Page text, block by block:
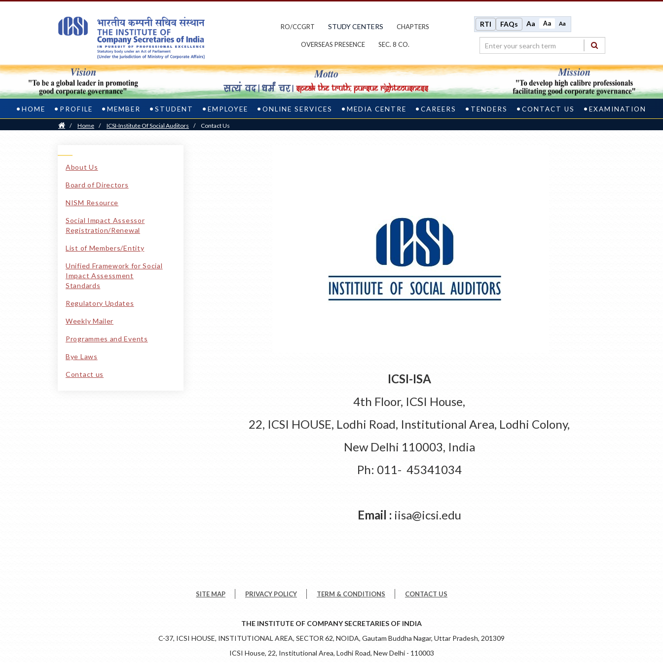
RO/CCGRT STUDY CENTERS CHAPTERS
OVERSEAS PRESENCE SEC. 8 CO.
RTI FAQs Aa Aa Aa
HOME PROFILE MEMBER STUDENT EMPLOYEE ONLINE SERVICES MEDIA CENTRE CAREERS TENDERS CONTACT US EXAMINATION
Home
/ Home / ICSI-Institute Of Social Auditors / Contact Us
About Us
Board of Directors
NISM Resource
Social Impact Assessor
Registration/Renewal
List of Members/Entity
Unified Framework for Social
Impact Assessment
Standards
Regulatory Updates
Weekly Mailer
Programmes and Events
Bye Laws
Contact us
ICSI-ISA
4th Floor, ICSI House,
22, ICSI HOUSE, Lodhi Road, Institutional Area, Lodhi Colony,
New Delhi 110003, India
Ph: 011- 45341034
Email : iisa@icsi.edu
SITE MAP PRIVACY POLICY TERM & CONDITIONS CONTACT US
THE INSTITUTE OF COMPANY SECRETARIES OF INDIA
C-37, ICSI HOUSE, INSTITUTIONAL AREA, SECTOR 62, NOIDA, Gautam Buddha Nagar, Uttar Pradesh, 201309
ICSI House, 22, Institutional Area, Lodhi Road, New Delhi - 110003